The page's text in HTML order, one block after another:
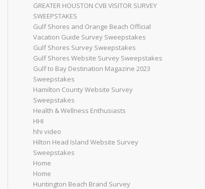
GREATER HOUSTON CVB VISITOR SURVEY
SWEEPSTAKES
Gulf Shores and Orange Beach Official
Vacation Guide Survey Sweepstakes
Gulf Shores Survey Sweepstakes
Gulf Shores Website Survey Sweepstakes
Gulf to Bay Destination Magazine 2023
Sweepstakes
Hamilton County Website Survey
Sweepstakes
Health & Wellness Enthusiasts
HHI
hhi video
Hilton Head Island Website Survey
Sweepstakes
Home
Home
Huntington Beach Brand Survey